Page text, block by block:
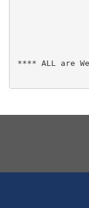
**** ALL are